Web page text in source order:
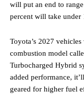
will put an end to
percent will take under
Toyota’s 2027
combustion model
Turbocharged Hybrid
added performance,
geared for higher fuel